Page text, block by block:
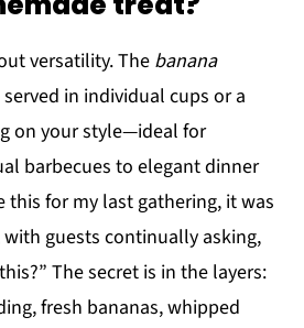
versatility. The banana
in individual cups or a
on your style—ideal for
barbecues to elegant dinner
this for my last gathering, it was
guests continually asking,
The secret is in the layers:
fresh bananas, whipped